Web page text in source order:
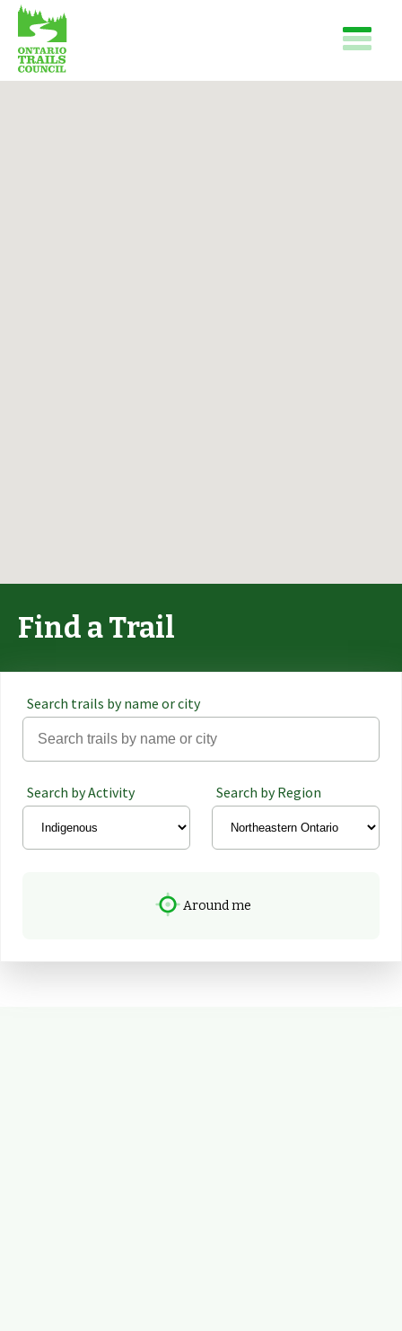
Find a Trail
Around me
Search trails by name or city
Search by Activity Search by Region